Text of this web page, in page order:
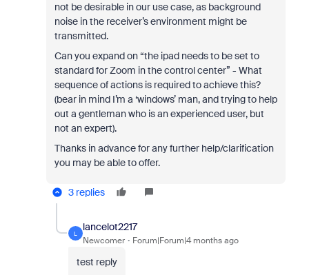
not be desirable in our use case, as background
noise in the receiver’s environment might be
transmitted.
Can you expand on “the ipad needs to be set to
standard for Zoom in the control center” - What
sequence of actions is required to achieve this?
(bear in mind I’m a ‘windows’ man, and trying to help
out a gentleman who is an experienced user, but
not an expert).
Thanks in advance for any further help/clarification
you may be able to offer.
3 replies
L
lancelot2217
Newcomer Forum|Forum|4 months ago
test reply